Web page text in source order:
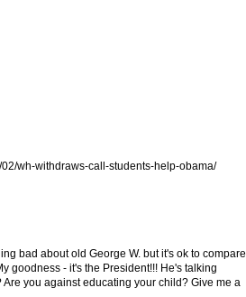
wh-withdraws-call-students-help-obama/
bad about old George W. but it's ok to compare
goodness - it's the President!!! He's talking
you against educating your child? Give me a